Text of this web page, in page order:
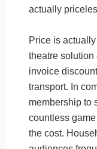
actually
Price is
theatre solution
invoice
transport. In
membership to
countless
the cost.